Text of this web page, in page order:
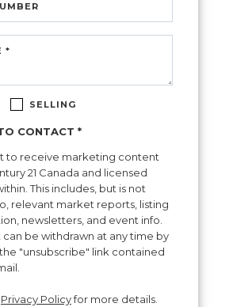
*
SELLING
CONTACT *
to receive marketing content
21 Canada and licensed
This includes, but is not
relevant market reports, listing
newsletters, and event info.
can be withdrawn at any time by
"unsubscribe" link contained
Privacy Policyfor more details.